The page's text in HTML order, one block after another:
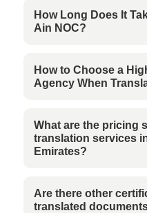
How Long Does It
Ain NOC?
How to Choose a
Agency When
What are the pricing
translation services
Emirates?
Are there other
translated